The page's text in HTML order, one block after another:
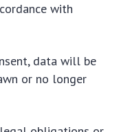
with
data will be
or no longer